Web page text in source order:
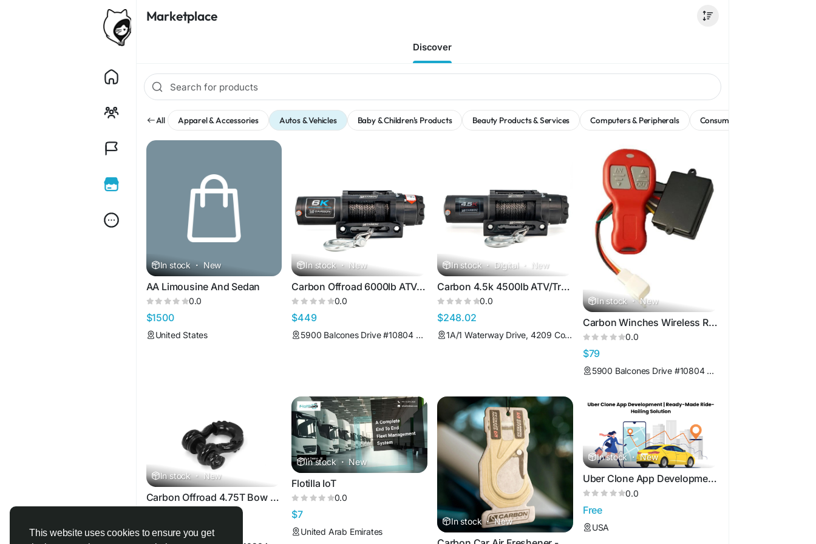
This website uses cookies to ensure you get
Marketplace
Discover
All Apparel & Accessories Autos & Vehicles Baby & Children's Products Beauty Products & Services Computers & Peripherals Consumer Electronics
In stock · New
AA Limousine And Sedan
0.0
$1500
United States
In stock · New
Carbon Offroad 6000lb ATV/Small 4X4 Winch
0.0
$449
5900 Balcones Drive #10804 Austin Texas 78731 United States
In stock · Digital · New
Carbon 4.5k 4500lb ATV/Trailer Winch
0.0
$248.02
1A/1 Waterway Drive, 4209 Coomera Queensland (QLD) 4209 Australia
In stock · New
Carbon Winches Wireless Remote Control kit 12V
0.0
$79
5900 Balcones Drive #10804 Austin Texas 78731 United States
In stock · New
Carbon Offroad 4.75T Bow Shackle
$29
In stock · New
Flotilla IoT
0.0
$7
United Arab Emirates
In stock · New
In stock · New
Uber Clone App Development | Ready-Made Ride-Hailing Solution
0.0
Free
USA